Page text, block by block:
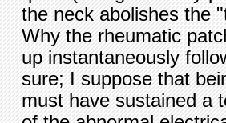
the neck abolishes the
Why the rheumatic
up instantaneously
sure; I suppose that
must have sustained a